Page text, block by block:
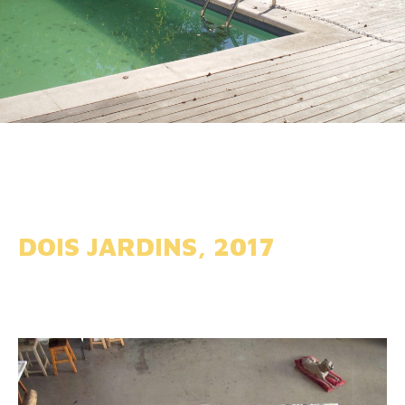
DOIS JARDINS, 2017